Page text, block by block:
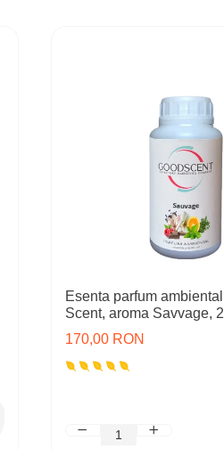
Esenta parfum
Scent, aroma Savvage,
170,00 RON